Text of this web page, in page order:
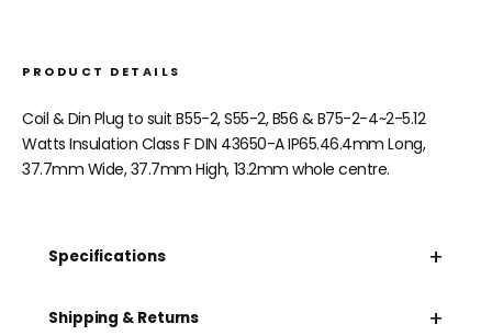
PRODUCT DETAILS
Coil & Din Plug to suit B55-2, S55-2, B56 & B75-2-4~2-5.12
Watts Insulation Class F DIN 43650-A IP65.46.4mm Long,
37.7mm Wide, 37.7mm High, 13.2mm whole centre.
Specifications +
Shipping & Returns +